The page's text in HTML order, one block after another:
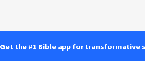
Get the #1 Bible app for transformative